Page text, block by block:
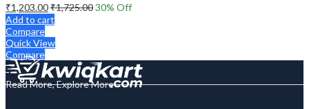
₹1,203.00₹1,725.0030% Off
Add to cart
Compare
Quick View
Compare
Read More, Explore More